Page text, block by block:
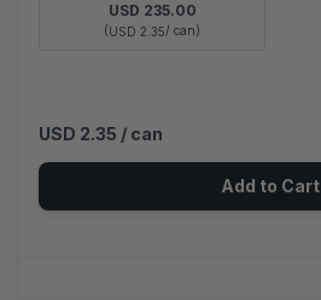
USD 2.35 / can
Add to Cart
USD 235.00
(USD 2.35/ can)